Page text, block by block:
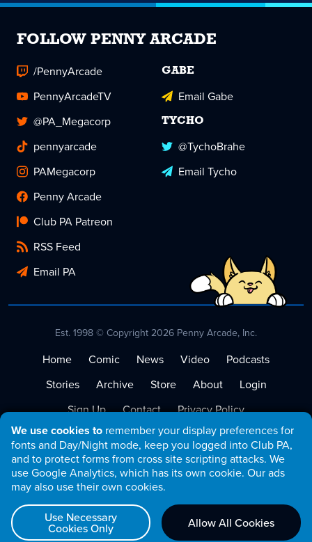
We use cookies to remember your display preferences for
fonts and Day/Night mode, keep you logged into Club PA,
and to protect forms from cross site scripting attacks. We
use Google Analytics, which has its own cookie. Our ads
may also use their own cookies.
Use Necessary
Cookies Only Allow All Cookies
FOLLOW PENNY ARCADE
/PennyArcade
PennyArcadeTV
@PA_Megacorp
pennyarcade
PAMegacorp
Penny Arcade
Club PA Patreon
RSS Feed
Email PA
GABE
Email Gabe
TYCHO
@TychoBrahe
Email Tycho
Est. 1998 © Copyright 2026 Penny Arcade, Inc.
Home Comic News Video
Podcasts
Stories
Archive Store About
Login
Sign Up
Contact
Privacy Policy
Terms of Service